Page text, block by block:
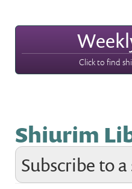
Click to find
Shiurim
Subscribe to